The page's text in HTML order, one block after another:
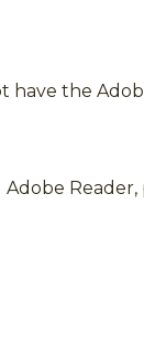
have the
Reader,